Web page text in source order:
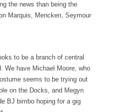
airport security and the
guy...
old days, sometime in
between...
is “Why do they
the news than being the
Marquis, Mencken, Seymour
to be a branch of central
We have Michael Moore, who
seems to be trying out
on the Docks, and Megyn
BJ bimbo hoping for a gig